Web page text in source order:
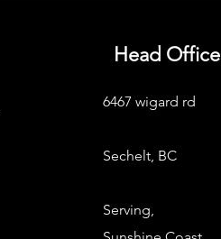
Head Office
6467 wigard rd
Sechelt, BC
Serving,